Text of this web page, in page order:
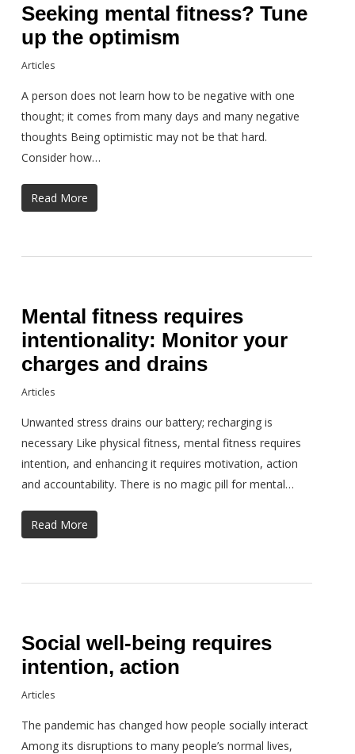
Seeking mental fitness? Tune
up the optimism
Articles
A person does not learn how to be negative with one
thought; it comes from many days and many negative
thoughts Being optimistic may not be that hard.
Consider how…
Read More
Mental fitness requires
intentionality: Monitor your
charges and drains
Articles
Unwanted stress drains our battery; recharging is
necessary Like physical fitness, mental fitness requires
intention, and enhancing it requires motivation, action
and accountability. There is no magic pill for mental…
Read More
Social well-being requires
intention, action
Articles
The pandemic has changed how people socially interact
Among its disruptions to many people’s normal lives,